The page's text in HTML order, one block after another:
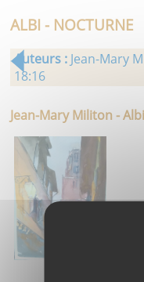
ALBI - NOCTURNE
Auteurs : Jean-Mary
18:16
Jean-Mary Militon -